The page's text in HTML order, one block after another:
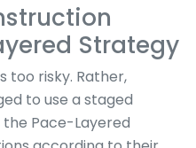
Strategy
too risky. Rather,
to use a staged
Pace-Layered